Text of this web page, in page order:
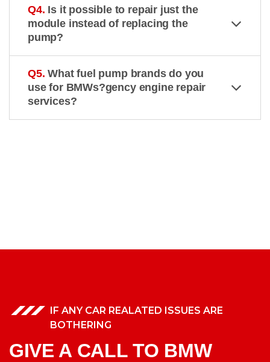
Q4. Is it possible to repair just the
module instead of replacing the
pump?
Q5. What fuel pump brands do you
use for BMWs?gency engine repair
services?
IF ANY CAR REALATED ISSUES ARE
BOTHERING
GIVE A CALL TO BMW